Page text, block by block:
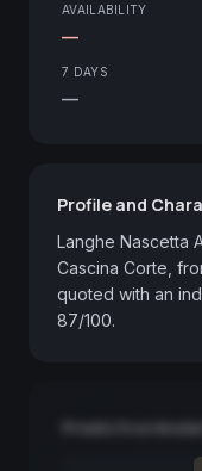
AVAILABILITY
—
7 DAYS
—
Profile and
Langhe Nascetta
Cascina Corte,
quoted with an
87/100.
Predictive